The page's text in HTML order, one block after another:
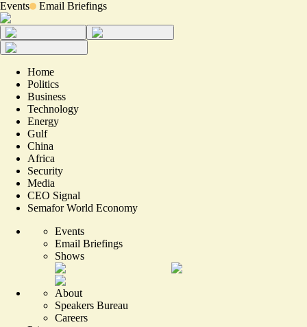
Events Email Briefings
Home
Politics
Business
Technology
Energy
Gulf
China
Africa
Security
Media
CEO Signal
Semafor World Economy
Events
Email Briefings
Shows
About
Speakers Bureau
Careers